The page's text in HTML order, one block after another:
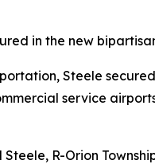
in the new
Steele
service
R-Orion